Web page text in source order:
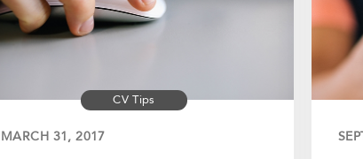
CV Tips
MARCH 31, 2017